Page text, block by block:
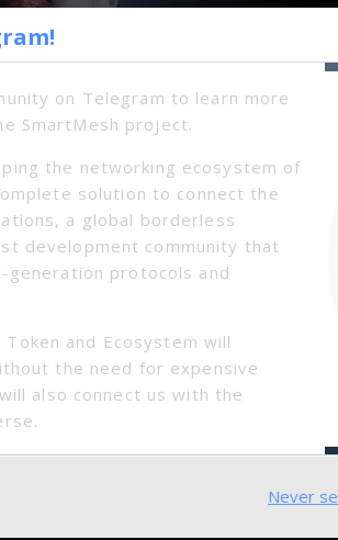
toolset of the times that can
not to mention entertainment
two questions Mr. Berners-Lee
on Telegram to learn more
SmartMesh project.
the networking ecosystem of
solution to connect the
a global borderless
development community that
generation protocols and
and Ecosystem will
the need for expensive
also connect us with the
Never